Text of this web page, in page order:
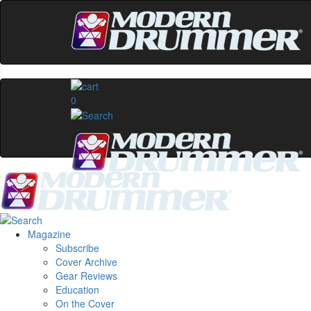
0
Magazine
Subscribe
Cover Archive
Gear Reviews
Education
On the Cover